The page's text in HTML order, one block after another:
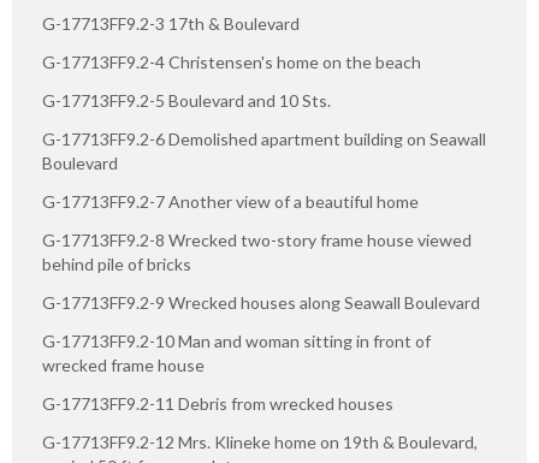
G-17713FF9.2-3 17th & Boulevard
G-17713FF9.2-4 Christensen's home on the beach
G-17713FF9.2-5 Boulevard and 10 Sts.
G-17713FF9.2-6 Demolished apartment building on Seawall
Boulevard
G-17713FF9.2-7 Another view of a beautiful home
G-17713FF9.2-8 Wrecked two-story frame house viewed
behind pile of bricks
G-17713FF9.2-9 Wrecked houses along Seawall Boulevard
G-17713FF9.2-10 Man and woman sitting in front of
wrecked frame house
G-17713FF9.2-11 Debris from wrecked houses
G-17713FF9.2-12 Mrs. Klineke home on 19th & Boulevard,